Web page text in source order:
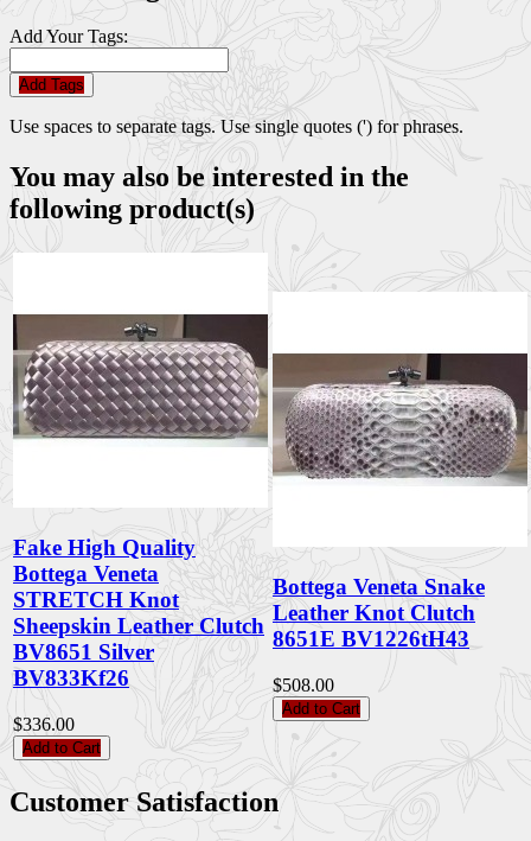
Add Your Tags:
Add Tags
Use spaces to separate tags. Use single quotes (') for phrases.
You may also be interested in the
following product(s)
Fake High Quality
Bottega Veneta
STRETCH Knot
Sheepskin Leather Clutch
BV8651 Silver
BV833Kf26
$336.00
Add to Cart
Bottega Veneta Snake
Leather Knot Clutch
8651E BV1226tH43
$508.00
Add to Cart
Customer Satisfaction